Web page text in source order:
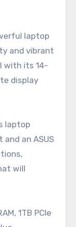
laptop
and vibrant
with its 14-
display
laptop
an ASUS
will